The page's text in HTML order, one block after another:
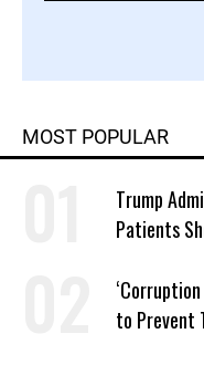
MOST POPULAR
Trump
Patients
to Prevent